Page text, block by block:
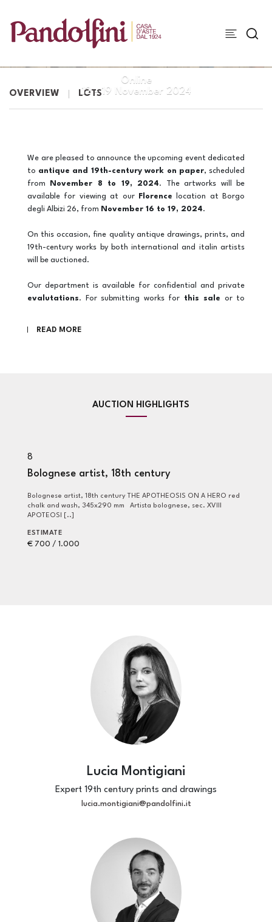
Online
12 -19 November 2024
OVERVIEW LOTS
We are pleased to announce the upcoming event dedicated
to antique and 19th-century work on paper, scheduled
from
November 8 to 19, 2024. The artworks will be
available for viewing at our
Florence location at Borgo
degli Albizi 26, from November 16 to 19, 2024.
On this occasion, fine quality antique drawings, prints, and
19th-century works by both international and italin artists
will be auctioned.
Our department is available for confidential and private
evalutations. For submitting works for this sale or to
READ MORE
AUCTION HIGHLIGHTS
8
Bolognese artist, 18th century
Bolognese artist, 18th century THE APOTHEOSIS ON A HERO red
chalk and wash, 345x290 mm Artista bolognese, sec. XVIII
APOTEOSI [..]
ESTIMATE
€ 700 / 1.000
Lucia Montigiani
Expert 19th century prints and drawings
lucia.montigiani@pandolfini.it